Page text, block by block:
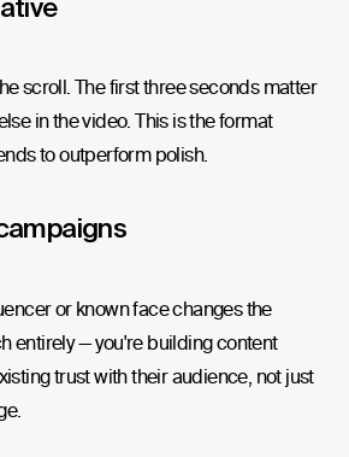
scroll. The first three seconds matter
in the video. This is the format
to outperform polish.
or known face changes the
entirely — you're building content
trust with their audience, not just